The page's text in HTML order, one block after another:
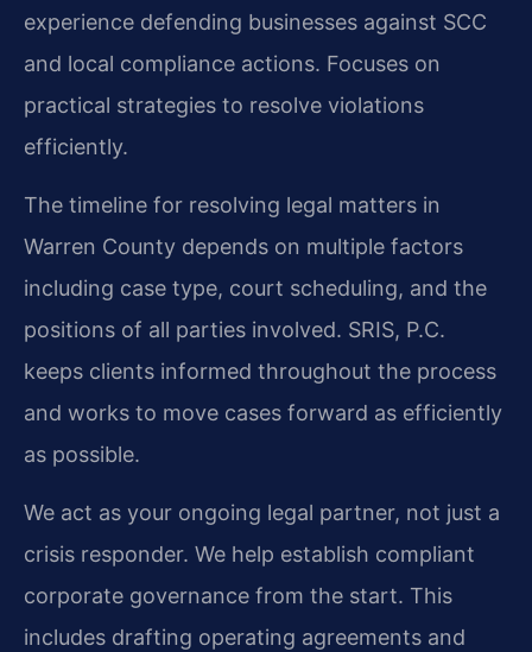
experience defending businesses against SCC
and local compliance actions. Focuses on
practical strategies to resolve violations
efficiently.
The timeline for resolving legal matters in
Warren County depends on multiple factors
including case type, court scheduling, and the
positions of all parties involved. SRIS, P.C.
keeps clients informed throughout the process
and works to move cases forward as efficiently
as possible.
We act as your ongoing legal partner, not just a
crisis responder. We help establish compliant
corporate governance from the start. This
includes drafting operating agreements and